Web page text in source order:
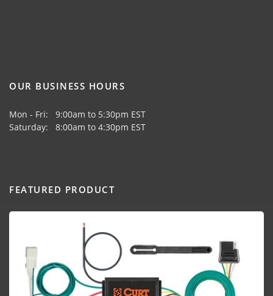
OUR BUSINESS HOURS
Mon - Fri: 9:00am to 5:30pm EST
Saturday: 8:00am to 4:30pm EST
FEATURED PRODUCT